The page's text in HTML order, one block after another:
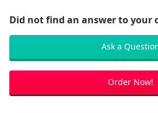
Did not find an answer to your
Ask a
Order Now!